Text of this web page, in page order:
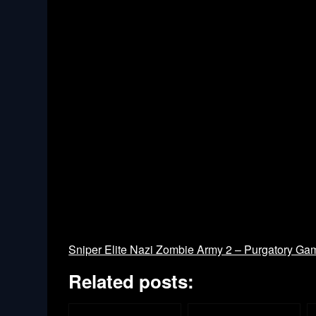
Sniper Elite Nazi Zombie Army 2 – Purgatory
Related posts: